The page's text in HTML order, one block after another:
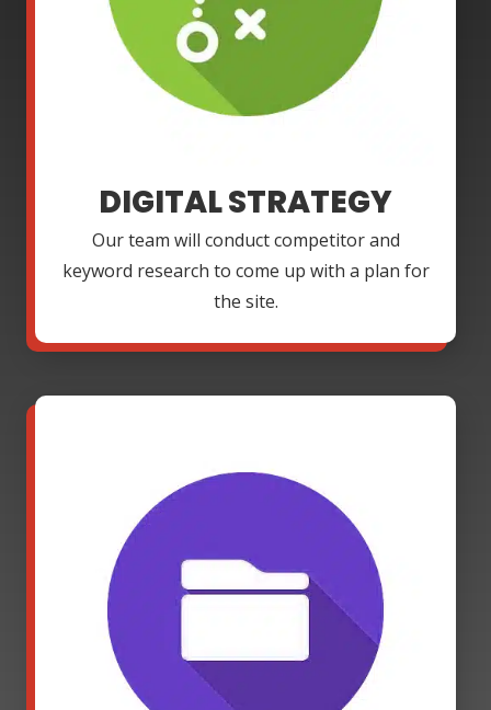
DIGITAL STRATEGY
Our team will conduct competitor and
keyword research to come up with a plan for
the site.